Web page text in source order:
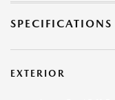
SPECIFICATIONS
EXTERIOR